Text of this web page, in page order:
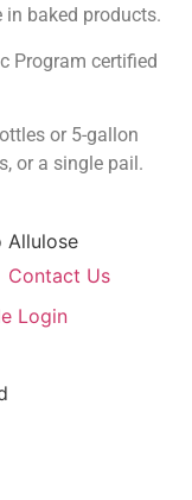
baked products.
Program certified
or 5-gallon
or a single pail.
Allulose
Contact Us
Login